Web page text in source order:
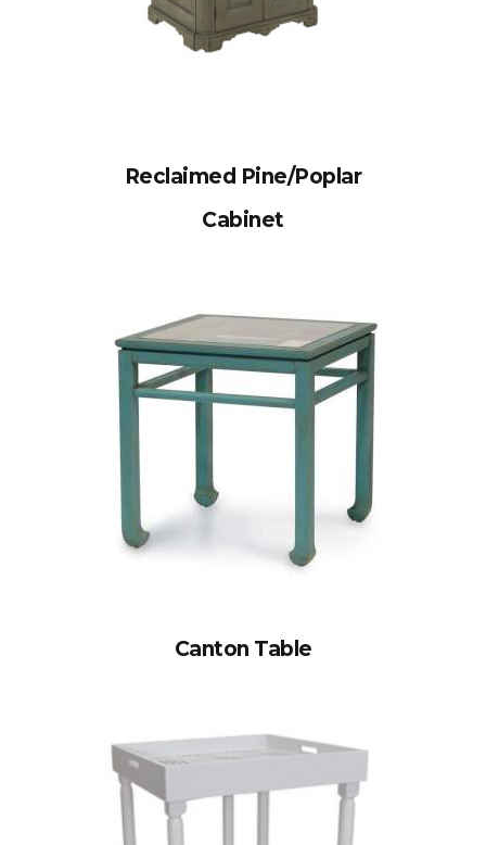
Reclaimed Pine/Poplar
Cabinet
Canton Table